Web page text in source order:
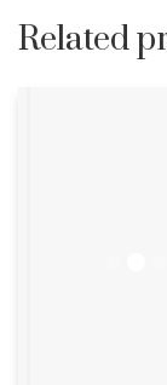
Related